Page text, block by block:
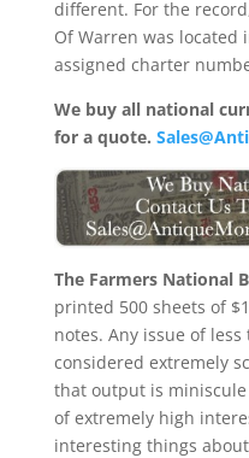
different. For the
Of Warren was located
assigned charter
We buy all national
for a quote.
The Farmers National
printed 500 sheets of
notes. Any issue of
considered extremely
that output is
of extremely high
interesting things